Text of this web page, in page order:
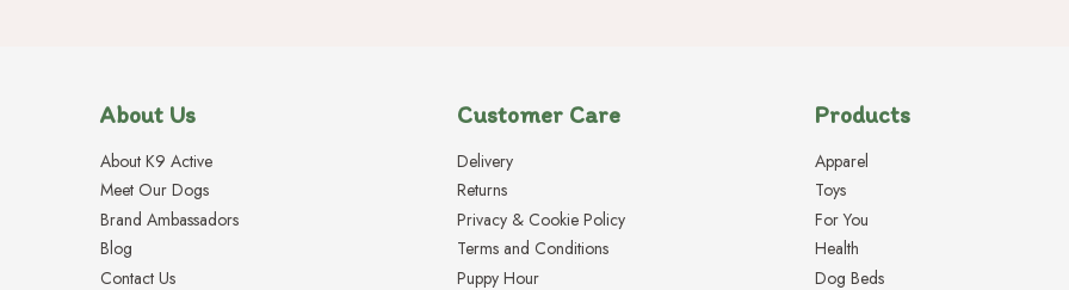
About Us
About K9 Active
Meet Our Dogs
Brand Ambassadors
Blog
Contact Us
Customer Care
Delivery
Returns
Privacy & Cookie Policy
Terms and Conditions
Puppy Hour
Products
Apparel
Toys
For You
Health
Dog Beds